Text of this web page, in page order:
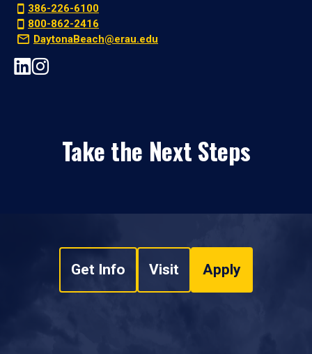
386-226-6100
800-862-2416
DaytonaBeach@erau.edu
Take the Next Steps
Get Info Visit Apply